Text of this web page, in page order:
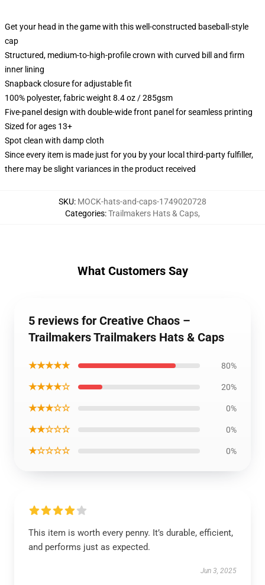
Get your head in the game with this well-constructed baseball-style
cap
Structured, medium-to-high-profile crown with curved bill and firm
inner lining
Snapback closure for adjustable fit
100% polyester, fabric weight 8.4 oz / 285gsm
Five-panel design with double-wide front panel for seamless printing
Sized for ages 13+
Spot clean with damp cloth
Since every item is made just for you by your local third-party fulfiller,
there may be slight variances in the product received
SKU: MOCK-hats-and-caps-1749020728
Categories:Trailmakers Hats & Caps,
What Customers Say
5 reviews for Creative Chaos –
Trailmakers Trailmakers Hats & Caps
★★★★★ 80%
★★★★☆ 20%
★★★☆☆ 0%
★★☆☆☆ 0%
★☆☆☆☆ 0%
This item is worth every penny. It’s durable, efficient,
and performs just as expected.
Jun 3, 2025